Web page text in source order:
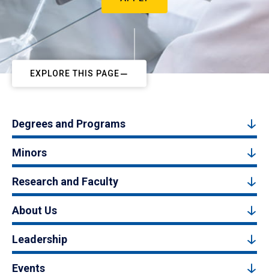
EXPLORE THIS PAGE
Degrees and Programs
Minors
Research and Faculty
About Us
Leadership
Events